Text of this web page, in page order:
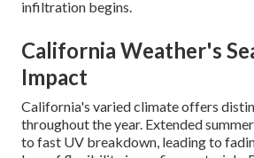
infiltration begins.
California Weather's
Impact
California's varied climate offers
throughout the year. Extended
to fast UV breakdown, leading to